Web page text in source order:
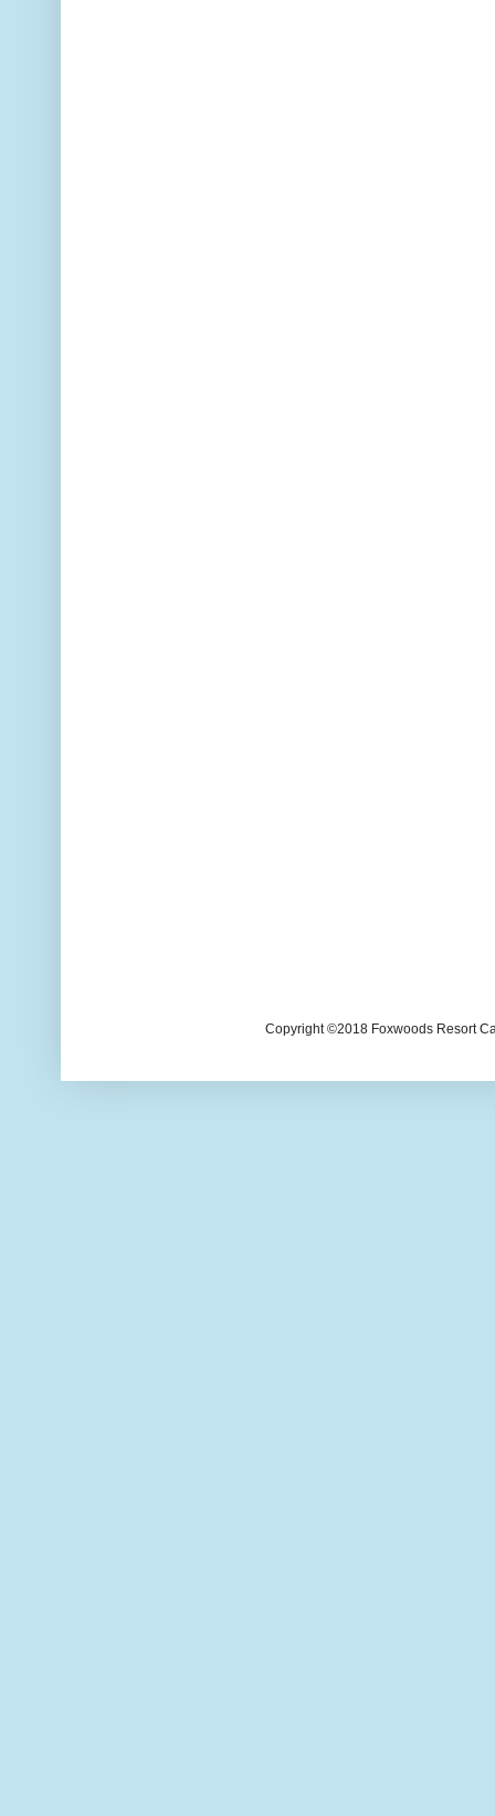
Copyright ©2018 Foxwoods Resort